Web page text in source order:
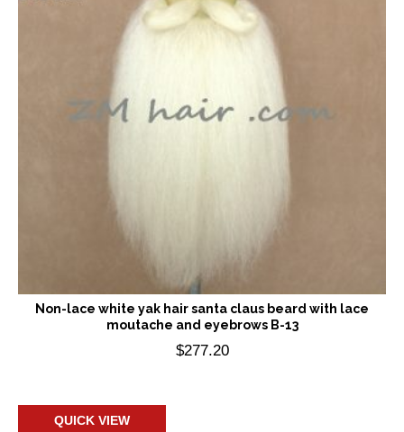
Non-lace white yak hair santa claus beard with lace
moutache and eyebrows B-13
$277.20
QUICK VIEW